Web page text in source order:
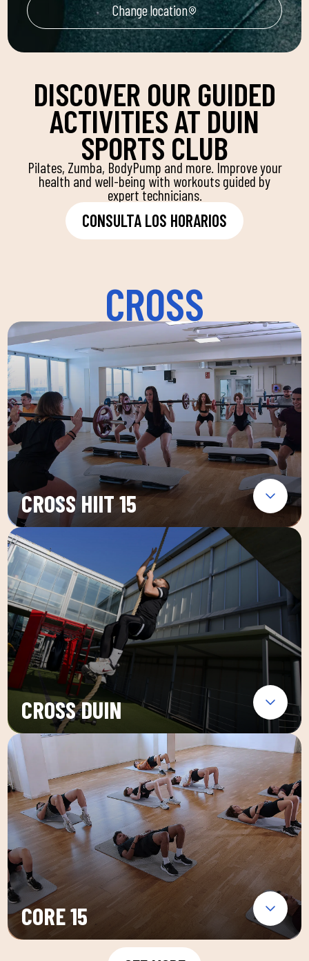
Change location
DISCOVER OUR GUIDED
ACTIVITIES AT DUIN
SPORTS CLUB
Pilates, Zumba, BodyPump and more. Improve your
health and well-being with workouts guided by
expert technicians.
CONSULTA LOS HORARIOS
CROSS
CROSS HIIT 15
CROSS DUIN
CORE 15